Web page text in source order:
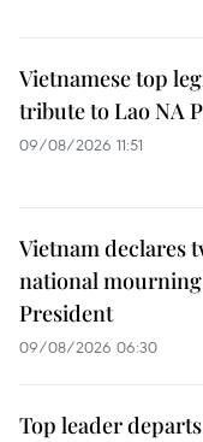
Vietnamese top
tribute to Lao NA
09/08/2026 11:51
Vietnam declares
national
President
09/08/2026 06:30
Top leader